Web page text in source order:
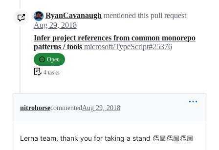
RyanCavanaugh mentioned this pull request
Aug 29, 2018
Infer project references from common monorepo
patterns / tools microsoft/TypeScript#25376
Open
4 tasks
nitrohorsecommentedAug 29, 2018
Lerna team, thank you for taking a stand 👏🏼👏🏼👏🏼